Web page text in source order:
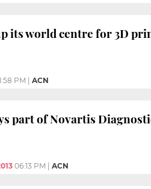
its world centre for 3D
PM ACN
part of Novartis
06:13 PM ACN